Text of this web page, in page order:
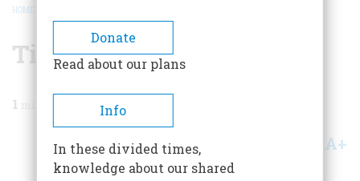
BREADCRUMB
HOME
Time Machine
1
Share A+
Donate
Read about our plans
Info
In these divided times,
knowledge about our shared